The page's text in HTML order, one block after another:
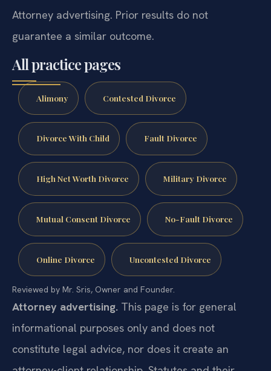
Attorney advertising. Prior results do not
guarantee a similar outcome.
All practice pages
Alimony Contested Divorce
Divorce With Child Fault Divorce
High Net Worth Divorce Military Divorce
Mutual Consent Divorce No-Fault Divorce
Online Divorce Uncontested Divorce
Reviewed by Mr. Sris, Owner and Founder.
Attorney advertising. This page is for general
informational purposes only and does not
constitute legal advice, nor does it create an